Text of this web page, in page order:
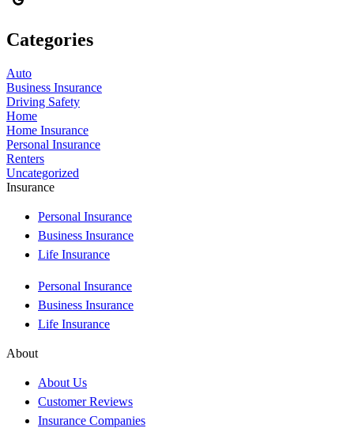
Categories
Auto
Business Insurance
Driving Safety
Home
Home Insurance
Personal Insurance
Renters
Uncategorized
Insurance
Personal Insurance
Business Insurance
Life Insurance
Personal Insurance
Business Insurance
Life Insurance
About
About Us
Customer Reviews
Insurance Companies